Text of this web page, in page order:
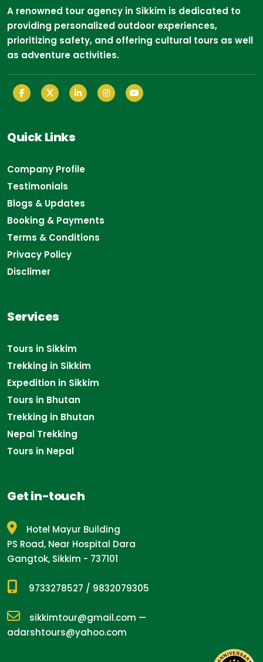
A renowned tour agency in Sikkim is dedicated to
providing personalized outdoor experiences,
prioritizing safety, and offering cultural tours as well
as adventure activities.
Quick Links
Company Profile
Testimonials
Blogs & Updates
Booking & Payments
Terms & Conditions
Privacy Policy
Disclimer
Services
Tours in Sikkim
Trekking in Sikkim
Expedition in Sikkim
Tours in Bhutan
Trekking in Bhutan
Nepal Trekking
Tours in Nepal
Get in-touch
Hotel Mayur Building
PS Road, Near Hospital Dara
Gangtok, Sikkim - 737101
9733278527 / 9832079305
sikkimtour@gmail.com —
adarshtours@yahoo.com